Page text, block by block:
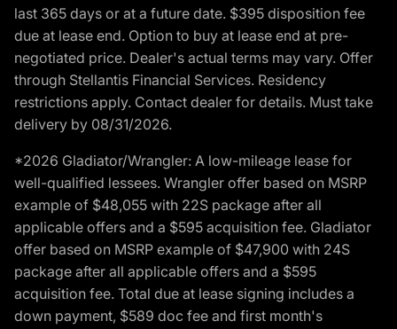
last 365 days or at a future date. $395 disposition fee
due at lease end. Option to buy at lease end at pre-
negotiated price. Dealer's actual terms may vary. Offer
through Stellantis Financial Services. Residency
restrictions apply. Contact dealer for details. Must take
delivery by 08/31/2026.
*2026 Gladiator/Wrangler: A low-mileage lease for
well-qualified lessees. Wrangler offer based on MSRP
example of $48,055 with 22S package after all
applicable offers and a $595 acquisition fee. Gladiator
offer based on MSRP example of $47,900 with 24S
package after all applicable offers and a $595
acquisition fee. Total due at lease signing includes a
down payment, $589 doc fee and first month's